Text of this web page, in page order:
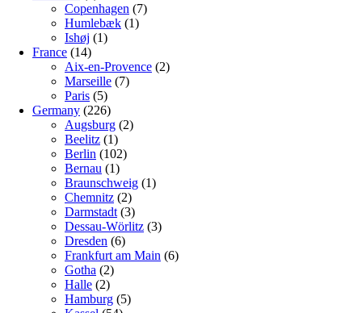
Copenhagen (7)
Humlebæk (1)
Ishøj (1)
France (14)
Aix-en-Provence (2)
Marseille (7)
Paris (5)
Germany (226)
Augsburg (2)
Beelitz (1)
Berlin (102)
Bernau (1)
Braunschweig (1)
Chemnitz (2)
Darmstadt (3)
Dessau-Wörlitz (3)
Dresden (6)
Frankfurt am Main (6)
Gotha (2)
Halle (2)
Hamburg (5)